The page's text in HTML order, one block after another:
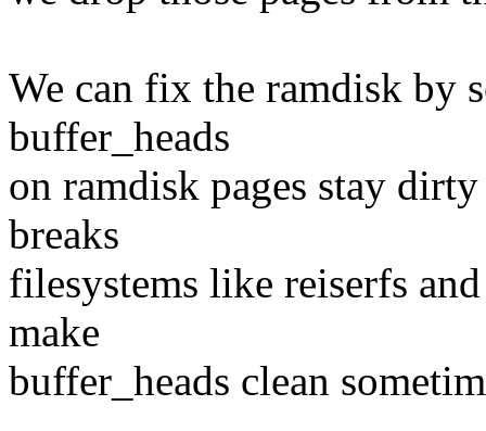
We can fix the ramdisk by
buffer_heads
on ramdisk pages stay
breaks
filesystems like reiserfs
make
buffer_heads clean